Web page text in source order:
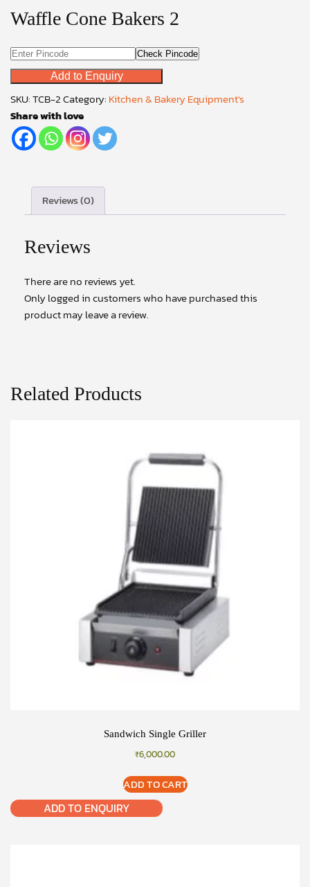
Waffle Cone Bakers 2
Check Pincode
Add to Enquiry
SKU:TCB-2Category: Kitchen & Bakery Equipment's
Share with love
Reviews (0)
Reviews
There are no reviews yet.
Only logged in customers who have purchased this
product may leave a review.
Related Products
Sandwich Single Griller
₹6,000.00
ADD TO CART
ADD TO ENQUIRY